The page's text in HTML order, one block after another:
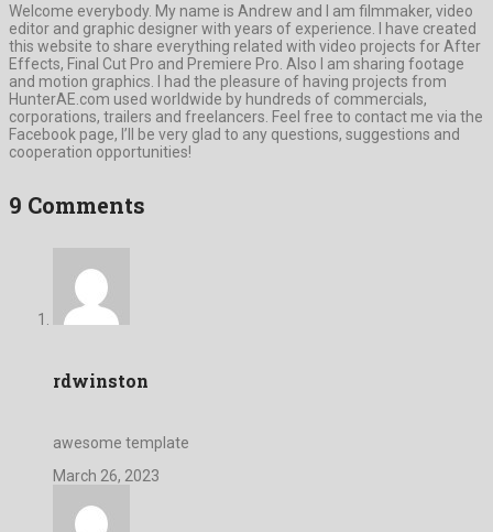
Welcome everybody. My name is Andrew and I am filmmaker, video
editor and graphic designer with years of experience. I have created
this website to share everything related with video projects for After
Effects, Final Cut Pro and Premiere Pro. Also I am sharing footage
and motion graphics. I had the pleasure of having projects from
HunterAE.com used worldwide by hundreds of commercials,
corporations, trailers and freelancers. Feel free to contact me via the
Facebook page, I’ll be very glad to any questions, suggestions and
cooperation opportunities!
9 Comments
rdwinston
awesome template
March 26, 2023